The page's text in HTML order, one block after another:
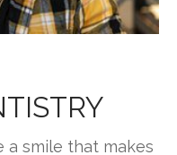
a smile that makes